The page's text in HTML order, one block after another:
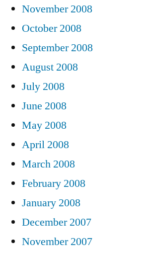
November 2008
October 2008
September 2008
August 2008
July 2008
June 2008
May 2008
April 2008
March 2008
February 2008
January 2008
December 2007
November 2007